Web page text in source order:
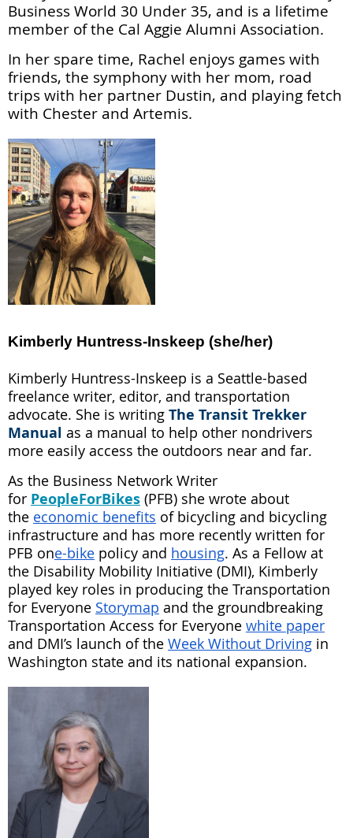
Business World 30 Under 35, and is a lifetime
member of the Cal Aggie Alumni Association.
In her spare time, Rachel enjoys games with
friends, the symphony with her mom, road
trips with her partner Dustin, and playing fetch
with Chester and Artemis.
Kimberly Huntress-Inskeep (she/her)
Kimberly Huntress-Inskeep is a Seattle-based
freelance writer, editor, and transportation
advocate. She is writing The Transit Trekker
Manual as a manual to help other nondrivers
more easily access the outdoors near and far.
As the Business Network Writer
for PeopleForBikes (PFB) she wrote about
the economic benefits of bicycling and bicycling
infrastructure and has more recently written for
PFB one-bike policy and housing. As a Fellow at
the Disability Mobility Initiative (DMI), Kimberly
played key roles in producing the Transportation
for Everyone Storymap and the groundbreaking
Transportation Access for Everyone white paper
and DMI’s launch of the Week Without Driving in
Washington state and its national expansion.